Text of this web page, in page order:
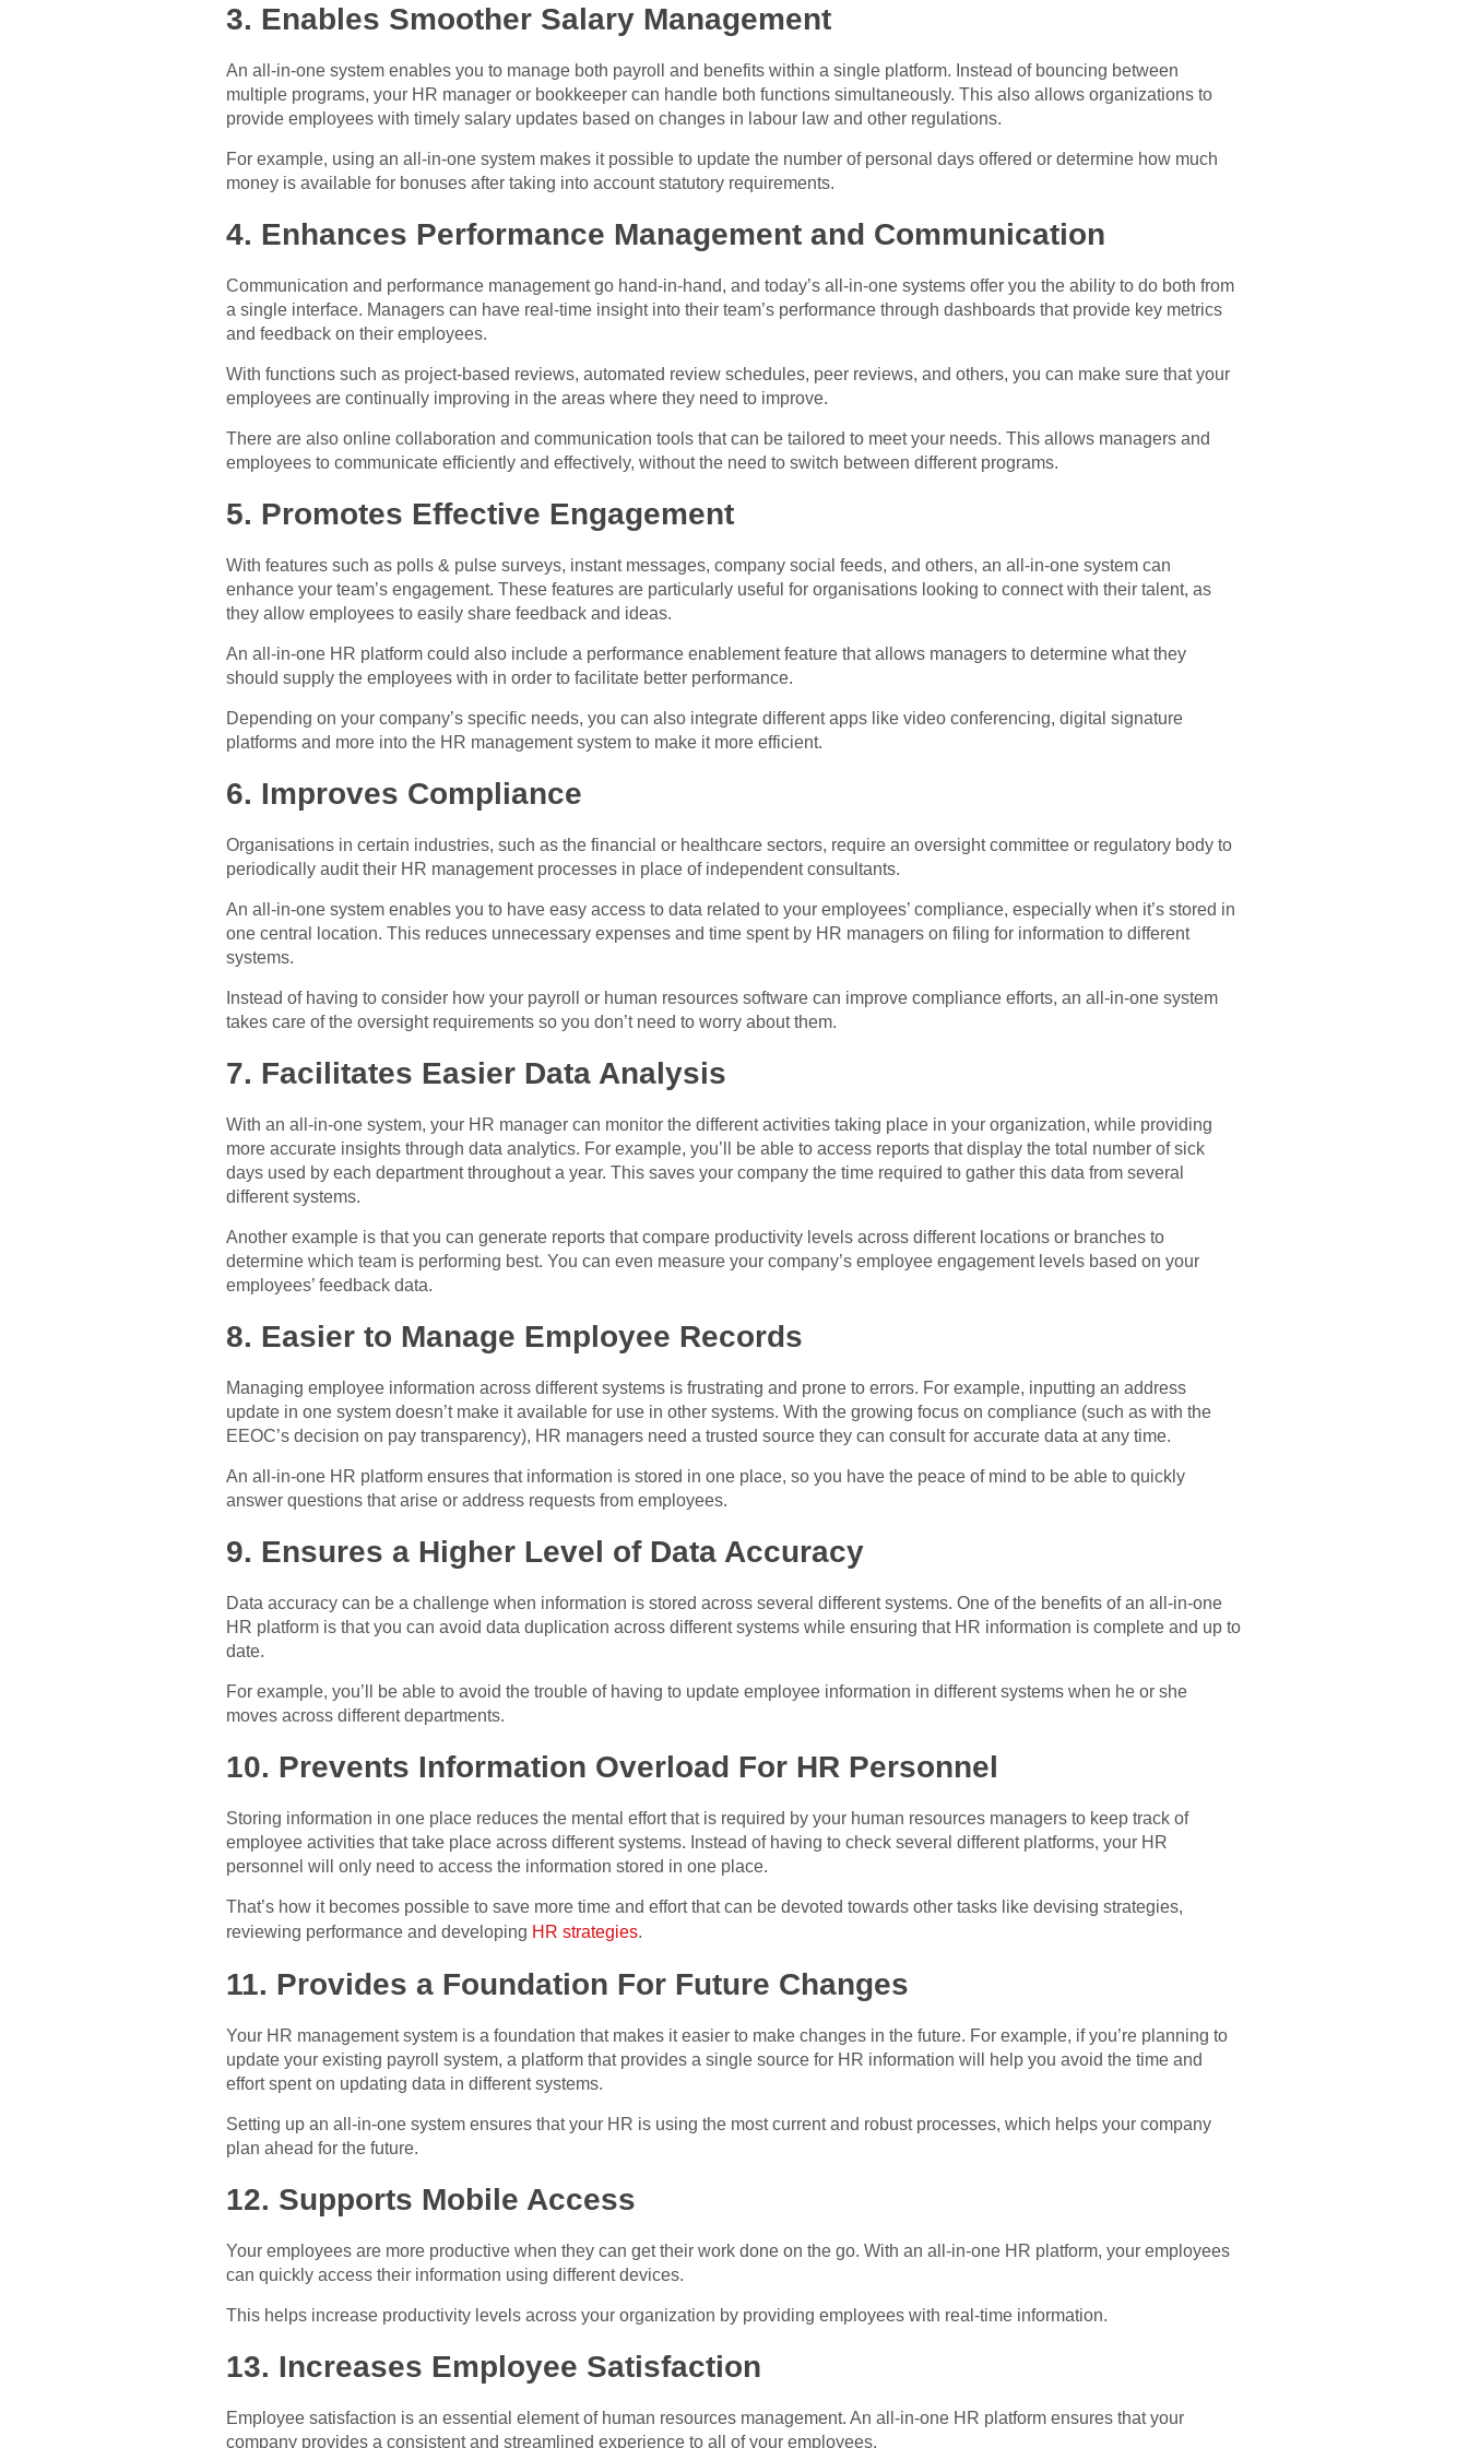
3. Enables Smoother Salary Management
An all-in-one system enables you to manage both payroll and benefits within a single platform. Instead of bouncing between
multiple programs, your HR manager or bookkeeper can handle both functions simultaneously. This also allows organizations to
provide employees with timely salary updates based on changes in labour law and other regulations.
For example, using an all-in-one system makes it possible to update the number of personal days offered or determine how much
money is available for bonuses after taking into account statutory requirements.
4. Enhances Performance Management and Communication
Communication and performance management go hand-in-hand, and today’s all-in-one systems offer you the ability to do both from
a single interface. Managers can have real-time insight into their team’s performance through dashboards that provide key metrics
and feedback on their employees.
With functions such as project-based reviews, automated review schedules, peer reviews, and others, you can make sure that your
employees are continually improving in the areas where they need to improve.
There are also online collaboration and communication tools that can be tailored to meet your needs. This allows managers and
employees to communicate efficiently and effectively, without the need to switch between different programs.
5. Promotes Effective Engagement
With features such as polls & pulse surveys, instant messages, company social feeds, and others, an all-in-one system can
enhance your team’s engagement. These features are particularly useful for organisations looking to connect with their talent, as
they allow employees to easily share feedback and ideas.
An all-in-one HR platform could also include a performance enablement feature that allows managers to determine what they
should supply the employees with in order to facilitate better performance.
Depending on your company’s specific needs, you can also integrate different apps like video conferencing, digital signature
platforms and more into the HR management system to make it more efficient.
6. Improves Compliance
Organisations in certain industries, such as the financial or healthcare sectors, require an oversight committee or regulatory body to
periodically audit their HR management processes in place of independent consultants.
An all-in-one system enables you to have easy access to data related to your employees’ compliance, especially when it’s stored in
one central location. This reduces unnecessary expenses and time spent by HR managers on filing for information to different
systems.
Instead of having to consider how your payroll or human resources software can improve compliance efforts, an all-in-one system
takes care of the oversight requirements so you don’t need to worry about them.
7. Facilitates Easier Data Analysis
With an all-in-one system, your HR manager can monitor the different activities taking place in your organization, while providing
more accurate insights through data analytics. For example, you’ll be able to access reports that display the total number of sick
days used by each department throughout a year. This saves your company the time required to gather this data from several
different systems.
Another example is that you can generate reports that compare productivity levels across different locations or branches to
determine which team is performing best. You can even measure your company’s employee engagement levels based on your
employees’ feedback data.
8. Easier to Manage Employee Records
Managing employee information across different systems is frustrating and prone to errors. For example, inputting an address
update in one system doesn’t make it available for use in other systems. With the growing focus on compliance (such as with the
EEOC’s decision on pay transparency), HR managers need a trusted source they can consult for accurate data at any time.
An all-in-one HR platform ensures that information is stored in one place, so you have the peace of mind to be able to quickly
answer questions that arise or address requests from employees.
9. Ensures a Higher Level of Data Accuracy
Data accuracy can be a challenge when information is stored across several different systems. One of the benefits of an all-in-one
HR platform is that you can avoid data duplication across different systems while ensuring that HR information is complete and up to
date.
For example, you’ll be able to avoid the trouble of having to update employee information in different systems when he or she
moves across different departments.
10. Prevents Information Overload For HR Personnel
Storing information in one place reduces the mental effort that is required by your human resources managers to keep track of
employee activities that take place across different systems. Instead of having to check several different platforms, your HR
personnel will only need to access the information stored in one place.
That’s how it becomes possible to save more time and effort that can be devoted towards other tasks like devising strategies,
reviewing performance and developing HR strategies.
11. Provides a Foundation For Future Changes
Your HR management system is a foundation that makes it easier to make changes in the future. For example, if you’re planning to
update your existing payroll system, a platform that provides a single source for HR information will help you avoid the time and
effort spent on updating data in different systems.
Setting up an all-in-one system ensures that your HR is using the most current and robust processes, which helps your company
plan ahead for the future.
12. Supports Mobile Access
Your employees are more productive when they can get their work done on the go. With an all-in-one HR platform, your employees
can quickly access their information using different devices.
This helps increase productivity levels across your organization by providing employees with real-time information.
13. Increases Employee Satisfaction
Employee satisfaction is an essential element of human resources management. An all-in-one HR platform ensures that your
company provides a consistent and streamlined experience to all of your employees.